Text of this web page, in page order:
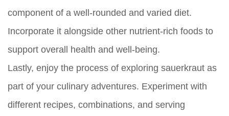
component of a well-rounded and varied diet.
Incorporate it alongside other nutrient-rich foods to
support overall health and well-being.
Lastly, enjoy the process of exploring sauerkraut as
part of your culinary adventures. Experiment with
different recipes, combinations, and serving